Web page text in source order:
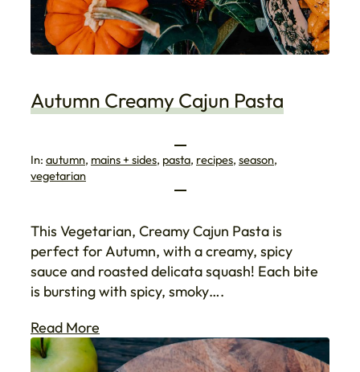
Autumn Creamy Cajun Pasta
In: autumn, mains + sides, pasta, recipes, season
vegetarian
This Vegetarian, Creamy Cajun Pasta is
perfect for Autumn, with a creamy, spicy
sauce and roasted delicata squash! Each bite
is bursting with spicy, smoky….
Read More